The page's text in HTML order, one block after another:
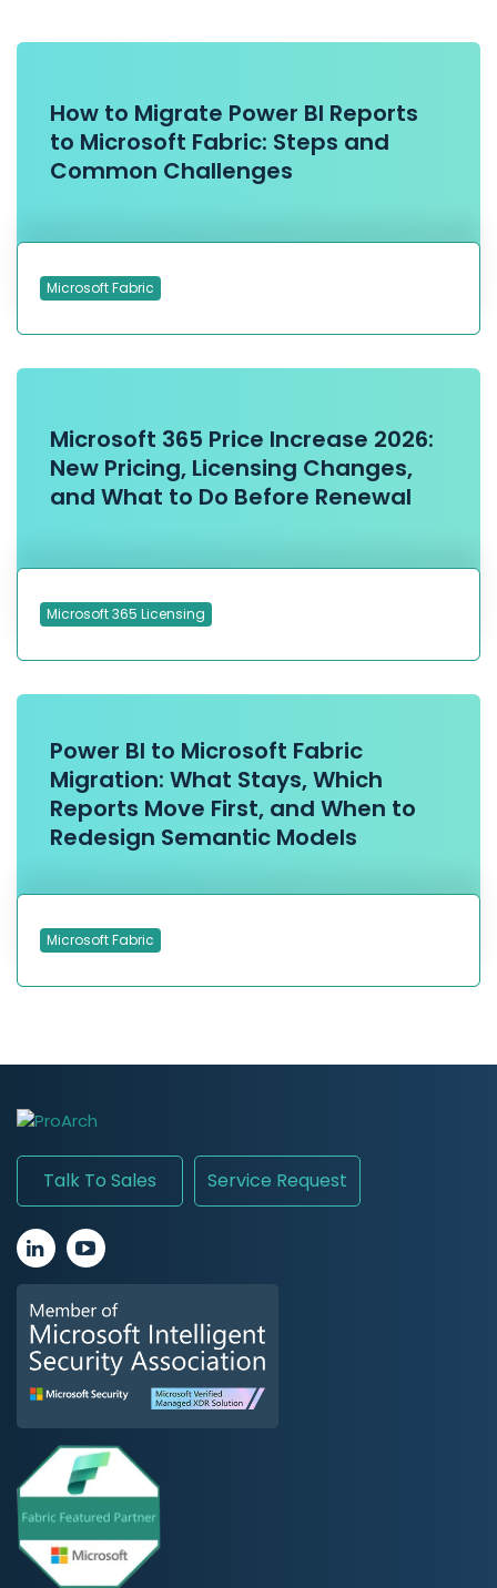
How to Migrate Power BI Reports
to Microsoft Fabric: Steps and
Common Challenges
Microsoft Fabric
Microsoft 365 Price Increase 2026:
New Pricing, Licensing Changes,
and What to Do Before Renewal
Microsoft 365 Licensing
Power BI to Microsoft Fabric
Migration: What Stays, Which
Reports Move First, and When to
Redesign Semantic Models
Microsoft Fabric
Talk To Sales Service Request